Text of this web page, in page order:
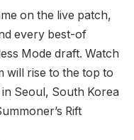
on the live patch,
every best-of
Mode draft. Watch
will rise to the top to
Seoul, South Korea
Rift